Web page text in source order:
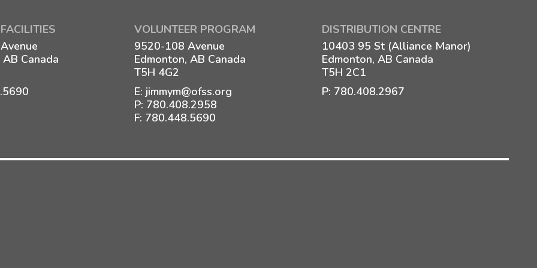
Canada
VOLUNTEER PROGRAM
9520-108 Avenue
Edmonton, AB Canada
T5H 4G2
E: jimmym@ofss.org
P: 780.408.2958
F: 780.448.5690
DISTRIBUTION CENTRE
10403 95 St (Alliance Manor)
Edmonton, AB Canada
T5H 2C1
P: 780.408.2967